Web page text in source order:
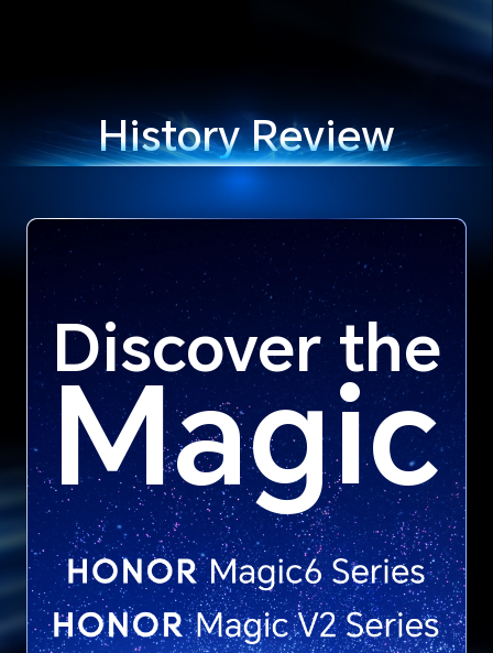
History Review
Discover the
Magic